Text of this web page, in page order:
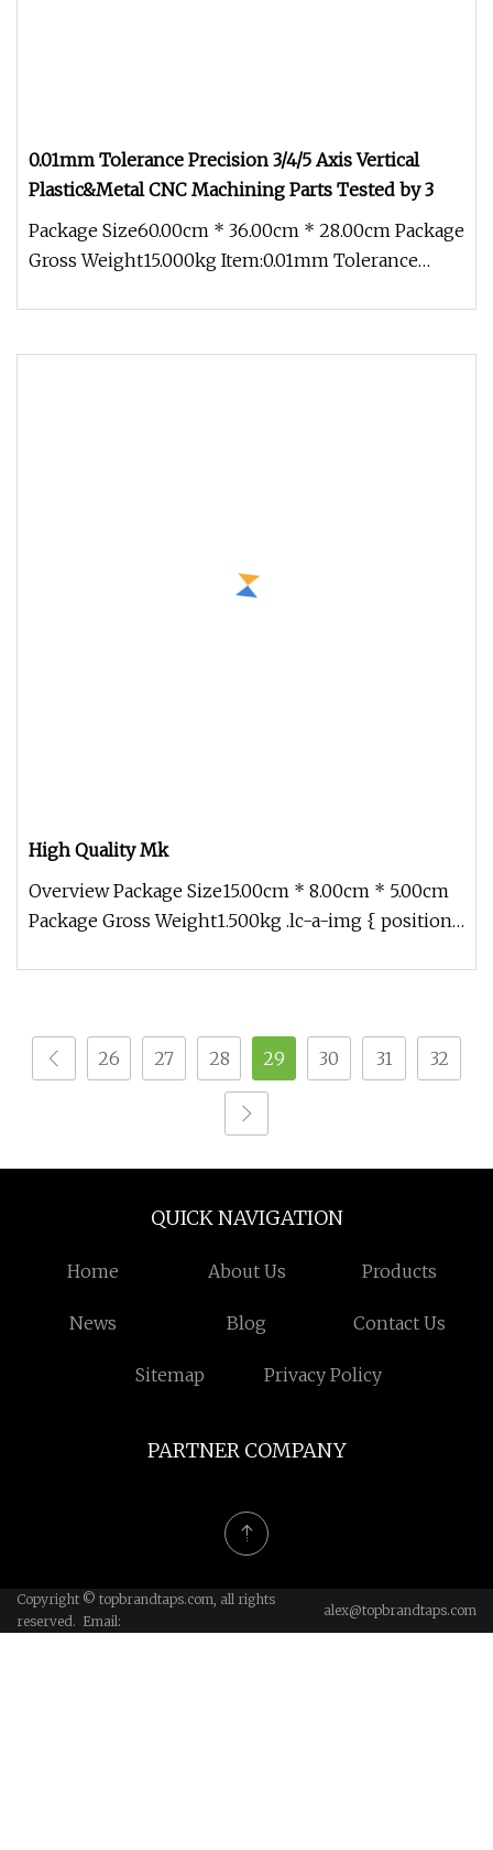
0.01mm Tolerance Precision 3/4/5 Axis Vertical
Plastic&Metal CNC Machining Parts Tested by 3
Package Size60.00cm * 36.00cm * 28.00cm Package
Gross Weight15.000kg Item:0.01mm Tolerance
High Quality Mk
Overview Package Size15.00cm * 8.00cm * 5.00cm
Package Gross Weight1.500kg .lc-a-img { position:
26 27 28 29 30 31 32
QUICK NAVIGATION
Home About Us Products
News Blog Contact Us
Sitemap Privacy Policy
PARTNER COMPANY
Copyright © topbrandtaps.com, all rights
reserved. Email:
alex@topbrandtaps.com